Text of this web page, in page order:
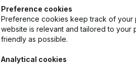
Registered Office(NL)
Preference cookies
Preference cookies keep track of your
website is relevant and tailored to
friendly as possible.
Analytical cookies